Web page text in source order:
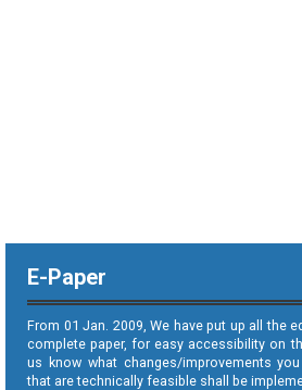
E-Paper
From 01 Jan. 2009, We have put up all the
complete paper, for easy accessibility on
us know what changes/improvements
that are technically feasible shall be